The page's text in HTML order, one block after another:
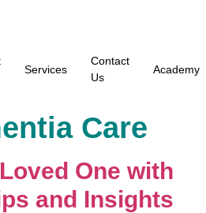
Services
Contact
Us
Academy
Care
One with
and Insights